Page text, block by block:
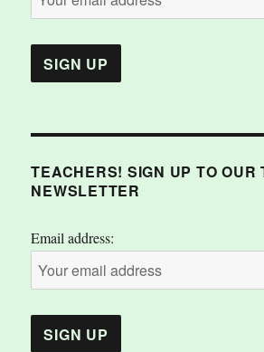
TEACHERS! SIGN UP TO OUR
NEWSLETTER
Email address: